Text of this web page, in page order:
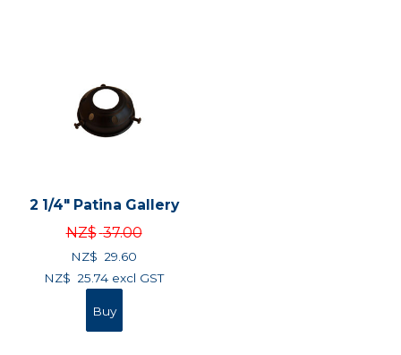
2 1/4" Patina Gallery
NZ$ 37.00
NZ$ 29.60
NZ$ 25.74 excl GST